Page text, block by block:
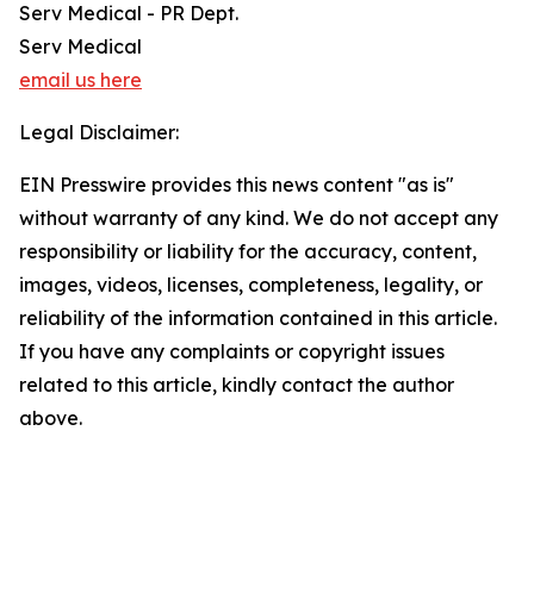
Serv Medical - PR Dept.
Serv Medical
email us here
Legal Disclaimer:
EIN Presswire provides this news content "as is"
without warranty of any kind. We do not accept any
responsibility or liability for the accuracy, content,
images, videos, licenses, completeness, legality, or
reliability of the information contained in this article.
If you have any complaints or copyright issues
related to this article, kindly contact the author
above.